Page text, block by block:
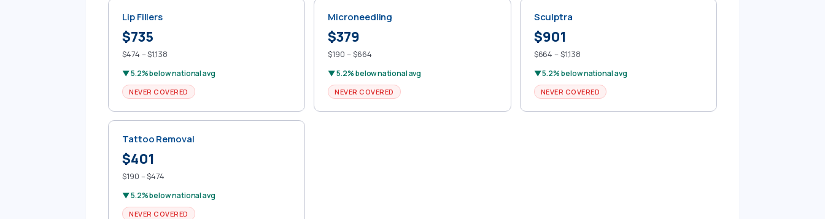
Lip Fillers
$735
$474 – $1,138
▼ 5.2% below national avg
NEVER COVERED
Microneedling
$379
$190 – $664
▼ 5.2% below national avg
NEVER COVERED
Sculptra
$901
$664 – $1,138
▼ 5.2% below national avg
NEVER COVERED
Tattoo Removal
$401
$190 – $474
▼ 5.2% below national avg
NEVER COVERED